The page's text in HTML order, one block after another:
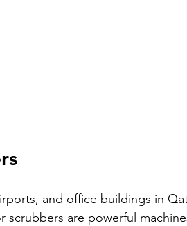
and office buildings in
are powerful